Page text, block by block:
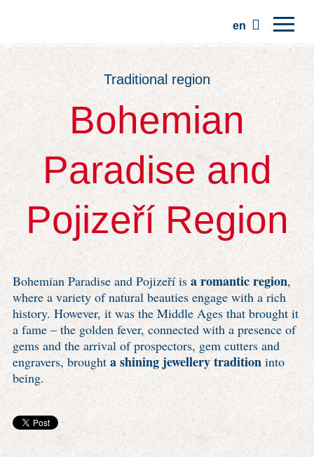
en
Traditions
Trips
Community
Traditional region
Bohemian
Paradise and
Pojizeří Region
Bohemian Paradise and Pojizeří is a romantic region,
where a variety of natural beauties engage with a rich
history. However, it was the Middle Ages that brought it
a fame – the golden fever, connected with a presence of
gems and the arrival of prospectors, gem cutters and
engravers, brought a shining jewellery traditioninto
being.